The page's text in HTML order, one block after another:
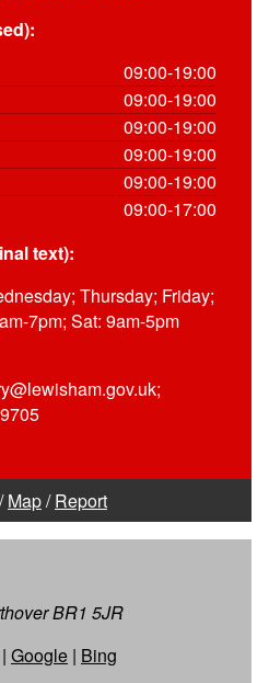
09:00-19:00
09:00-19:00
09:00-19:00
09:00-19:00
09:00-19:00
09:00-17:00
text):
Thursday; Friday;
7pm; Sat: 9am-5pm
/Map/Report
BR1 5JR
| Google | Bing